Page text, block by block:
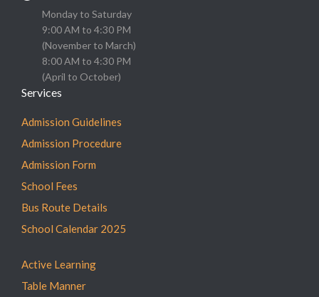
Monday to Saturday
9:00 AM to 4:30 PM
(November to March)
8:00 AM to 4:30 PM
(April to October)
Services
Admission Guidelines
Admission Procedure
Admission Form
School Fees
Bus Route Details
School Calendar 2025
Active Learning
Table Manner